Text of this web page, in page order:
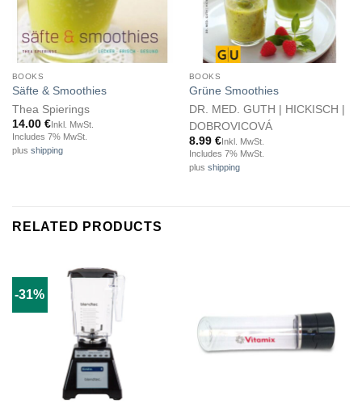
BOOKS
Säfte & Smoothies
Thea Spierings
14.00 €Inkl. MwSt.
Includes 7% MwSt.
plus shipping
BOOKS
Grüne Smoothies
DR. MED. GUTH | HICKISCH |
DOBROVICOVÁ
8.99 €Inkl. MwSt.
Includes 7% MwSt.
plus shipping
RELATED PRODUCTS
-31%